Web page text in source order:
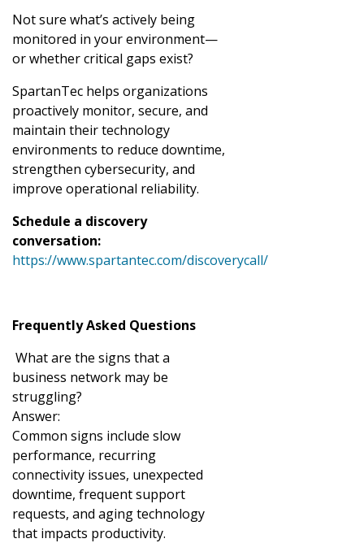
Not sure what’s actively being
monitored in your environment—
or whether critical gaps exist?
SpartanTec helps organizations
proactively monitor, secure, and
maintain their technology
environments to reduce downtime,
strengthen cybersecurity, and
improve operational reliability.
Schedule a discovery
conversation:
https://www.spartantec.com/discoverycall/
Frequently Asked Questions
What are the signs that a
business network may be
struggling?
Answer:
Common signs include slow
performance, recurring
connectivity issues, unexpected
downtime, frequent support
requests, and aging technology
that impacts productivity.